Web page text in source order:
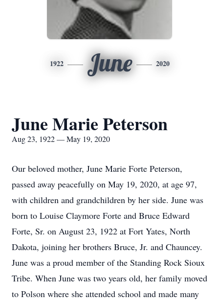
1922 June 2020
June Marie Peterson
Aug 23, 1922 — May 19, 2020
Our beloved mother, June Marie Forte Peterson,
passed away peacefully on May 19, 2020, at age 97,
with children and grandchildren by her side. June was
born to Louise Claymore Forte and Bruce Edward
Forte, Sr. on August 23, 1922 at Fort Yates, North
Dakota, joining her brothers Bruce, Jr. and Chauncey.
June was a proud member of the Standing Rock Sioux
Tribe. When June was two years old, her family moved
to Polson where she attended school and made many